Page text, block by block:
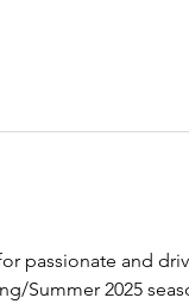
passionate and
Summer 2025